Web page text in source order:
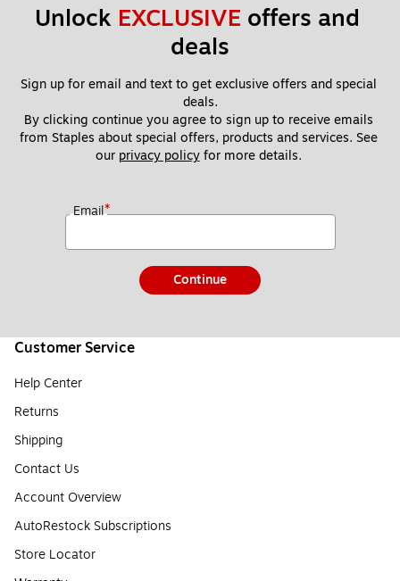
Unlock EXCLUSIVE offers and
deals
Sign up for email and text to get exclusive offers and special
deals.
By clicking continue you agree to sign up to receive emails
from Staples about special offers, products and services. See
our privacy policy for more details.
Email*
Continue
Customer Service
Help Center
Returns
Shipping
Contact Us
Account Overview
AutoRestock Subscriptions
Store Locator